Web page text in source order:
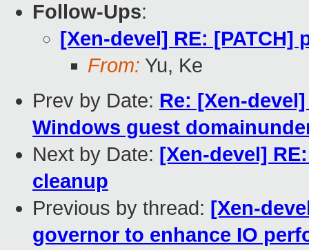
Follow-Ups:
[Xen-devel] RE:
From: Yu, Ke
Prev by Date: Re: [Xen-
Windows guest
Next by Date: [Xen-devel]
cleanup
Previous by thread: [Xen-
governor to enhance IO